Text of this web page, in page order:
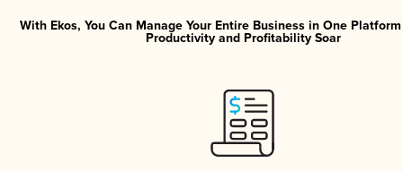
With Ekos, You Can Manage Your Entire Business in One
Productivity and Profitability Soar